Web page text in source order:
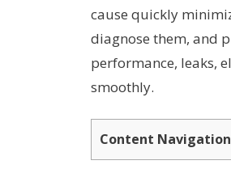
cause quickly
diagnose them, and
performance, leaks,
smoothly.
Content Navigation